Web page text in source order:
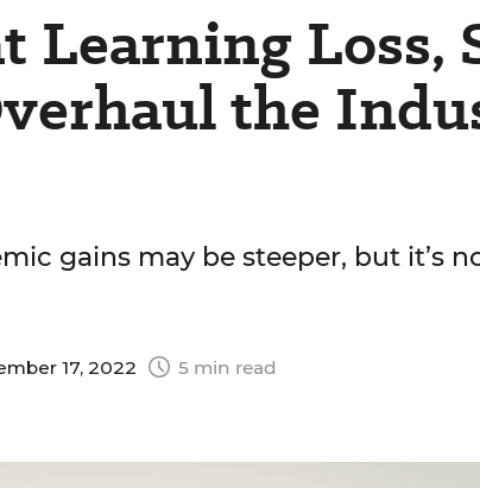
Learning Loss,
the
gains may be steeper, but it’s
17, 2022 5 min read